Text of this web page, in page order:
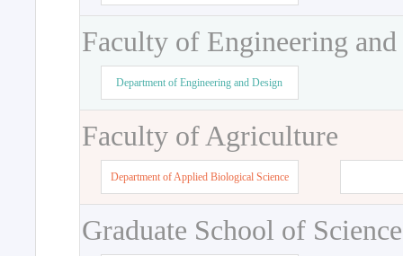
Faculty of Engineering
Department of Engineering and Design
Faculty of Agriculture
Department of Applied Biological Science
Graduate School of